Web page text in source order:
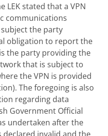
LEK stated that a VPN
communications
the party
obligation to report the
the party providing the
that is subject to
the VPN is provided
The foregoing is also
regarding data
Government Official
undertaken after the